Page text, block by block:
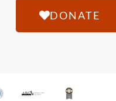
DONATE